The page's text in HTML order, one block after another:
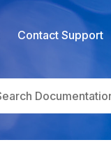
Contact Support